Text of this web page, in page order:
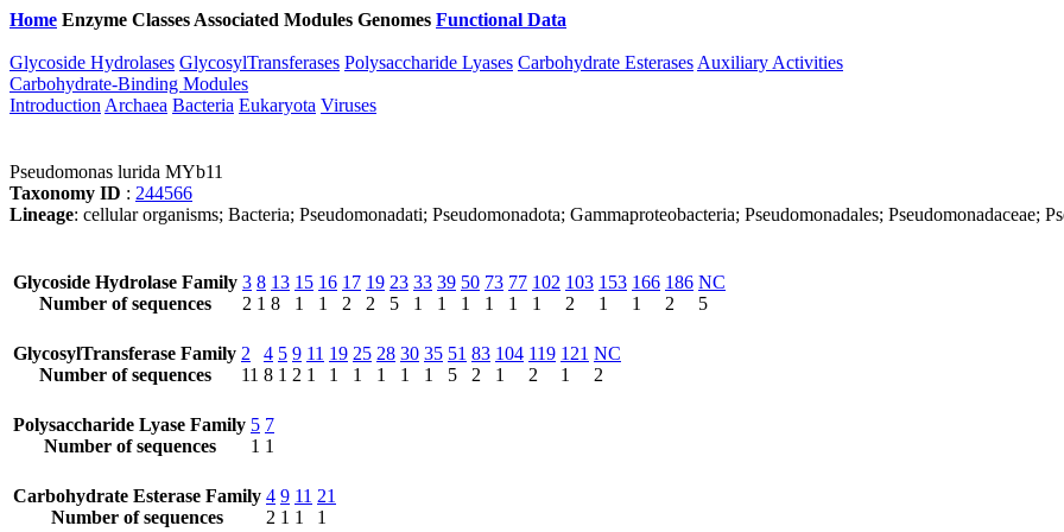
Home Enzyme Classes Associated Modules Genomes Functional Data
Glycoside Hydrolases GlycosylTransferases Polysaccharide Lyases Carbohydrate Esterases Auxiliary Activities
Carbohydrate-Binding Modules
Introduction Archaea Bacteria Eukaryota Viruses
Pseudomonas lurida MYb11
Taxonomy ID : 244566
Lineage: cellular organisms; Bacteria; Pseudomonadati; Pseudomonadota; Gammaproteobacteria; Pseudomonadales; Pseudomonadaceae;
Glycoside Hydrolase Family
Number of sequences
3
2
8
1
13
8
15
1
16
1
17
2
19
2
23
5
33
1
39
1
50
1
73
1
77
1
102
1
103
2
153
1
166
1
186
2
NC
5
GlycosylTransferase Family
Number of sequences
2
11
4
8
5
1
9
2
11
1
19
1
25
1
28
1
30
1
35
1
51
5
83
2
104
1
119
2
121
1
NC
2
Polysaccharide Lyase Family
Number of sequences
5
1
7
1
Carbohydrate Esterase Family
Number of sequences
4
2
9
1
11
1
21
1